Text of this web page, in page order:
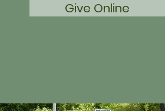
Give Online